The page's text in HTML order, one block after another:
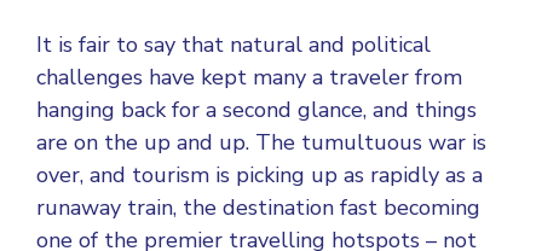
It is fair to say that natural and political
challenges have kept many a traveler from
hanging back for a second glance, and things
are on the up and up. The tumultuous war is
over, and tourism is picking up as rapidly as a
runaway train, the destination fast becoming
one of the premier travelling hotspots – not